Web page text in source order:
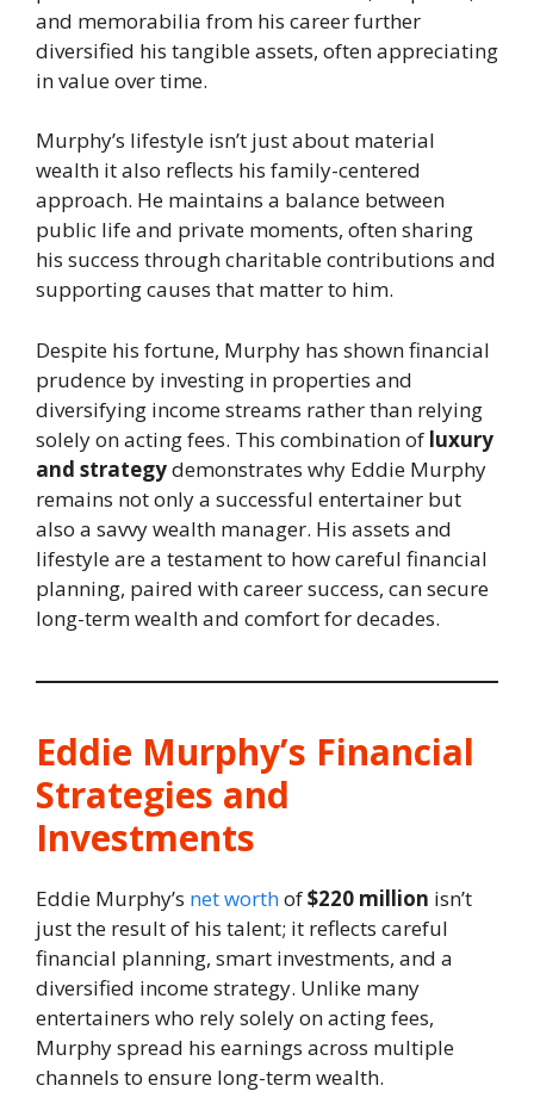
and memorabilia from his career further
diversified his tangible assets, often appreciating
in value over time.
Murphy’s lifestyle isn’t just about material
wealth it also reflects his family-centered
approach. He maintains a balance between
public life and private moments, often sharing
his success through charitable contributions and
supporting causes that matter to him.
Despite his fortune, Murphy has shown financial
prudence by investing in properties and
diversifying income streams rather than relying
solely on acting fees. This combination of luxury
and strategydemonstrates why Eddie Murphy
remains not only a successful entertainer but
also a savvy wealth manager. His assets and
lifestyle are a testament to how careful financial
planning, paired with career success, can secure
long-term wealth and comfort for decades.
Eddie Murphy’s Financial
Strategies and
Investments
Eddie Murphy’s net worthof$220 million isn’t
just the result of his talent; it reflects careful
financial planning, smart investments, and a
diversified income strategy. Unlike many
entertainers who rely solely on acting fees,
Murphy spread his earnings across multiple
channels to ensure long-term wealth.